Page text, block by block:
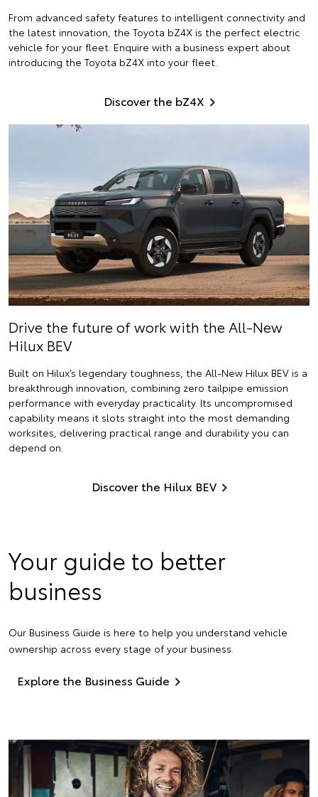
From advanced safety features to intelligent connectivity and
the latest innovation, the Toyota bZ4X is the perfect electric
vehicle for your fleet. Enquire with a business expert about
introducing the Toyota bZ4X into your fleet.
Discover the bZ4X
Drive the future of work with the All-New
Hilux BEV
Built on Hilux’s legendary toughness, the All-New Hilux BEV is a
breakthrough innovation, combining zero tailpipe emission
performance with everyday practicality. Its uncompromised
capability means it slots straight into the most demanding
worksites, delivering practical range and durability you can
depend on.
Discover the Hilux BEV
Your guide to better
business
Our Business Guide is here to help you understand vehicle
ownership across every stage of your business.
Explore the Business Guide